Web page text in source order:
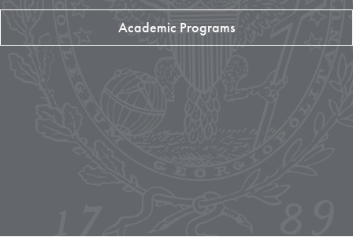
Academic Programs